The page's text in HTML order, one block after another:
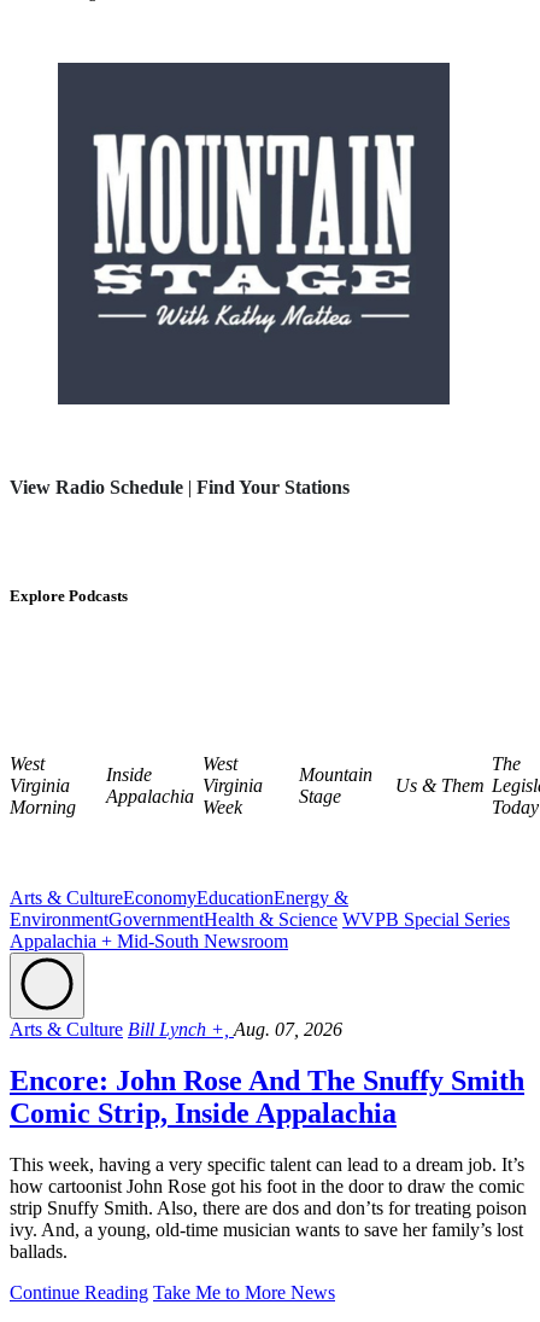
View Radio Schedule | Find Your Stations
Explore Podcasts
West
Virginia
Morning
Inside
Appalachia
West
Virginia
Week
Mountain
Stage
Us & Them
The
Today
Arts & CultureEconomyEducationEnergy &
EnvironmentGovernmentHealth & Science WVPB Special Series
Appalachia + Mid-South Newsroom
Arts & Culture Bill Lynch +, Aug. 07, 2026
Encore: John Rose And The Snuffy Smith
Comic Strip, Inside Appalachia
This week, having a very specific talent can lead to a dream job. It’s
how cartoonist John Rose got his foot in the door to draw the comic
strip Snuffy Smith. Also, there are dos and don’ts for treating poison
ivy. And, a young, old-time musician wants to save her family’s lost
ballads.
Continue Reading Take Me to More News